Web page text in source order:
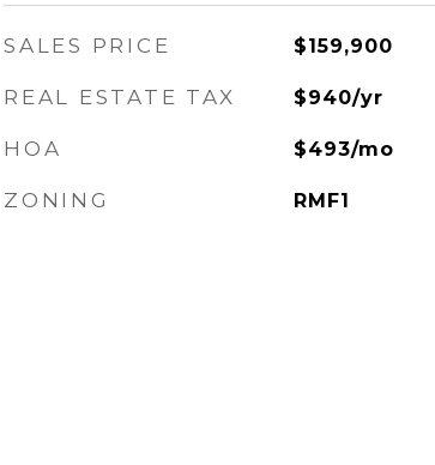
SALES PRICE $159,900
REAL ESTATE TAX $940/yr
HOA $493/mo
ZONING RMF1